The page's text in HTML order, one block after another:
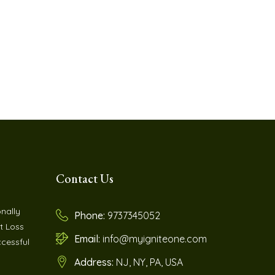
Loss
Contact Us
Phone: 9737345052
Email: info@myigniteone.com
Address: NJ, NY, PA, USA